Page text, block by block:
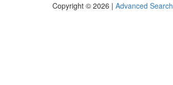
Copyright © 2026 | Advanced Search